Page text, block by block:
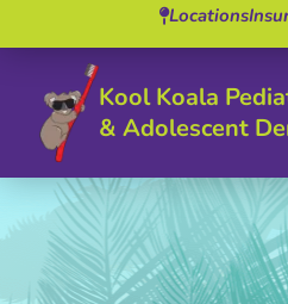
Locations
Kool Koala
& Adolescent